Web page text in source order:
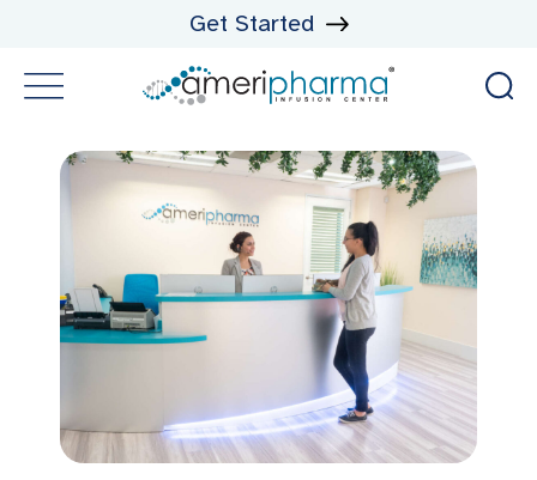
Get Started